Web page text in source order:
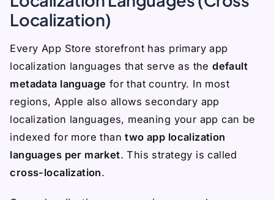
Localization)
Every App Store storefront has primary app
localization languages that serve as thedefault
metadata language for that country. In most
regions, Apple also allows secondary app
localization languages, meaning your app can be
indexed for more thantwo app localization
languages per market. This strategy is called
cross-localization.